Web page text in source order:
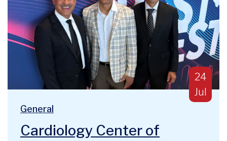
24
Jul
Blog Categories:
General
Cardiology Center of
We are deeply humbled and honored to announce a